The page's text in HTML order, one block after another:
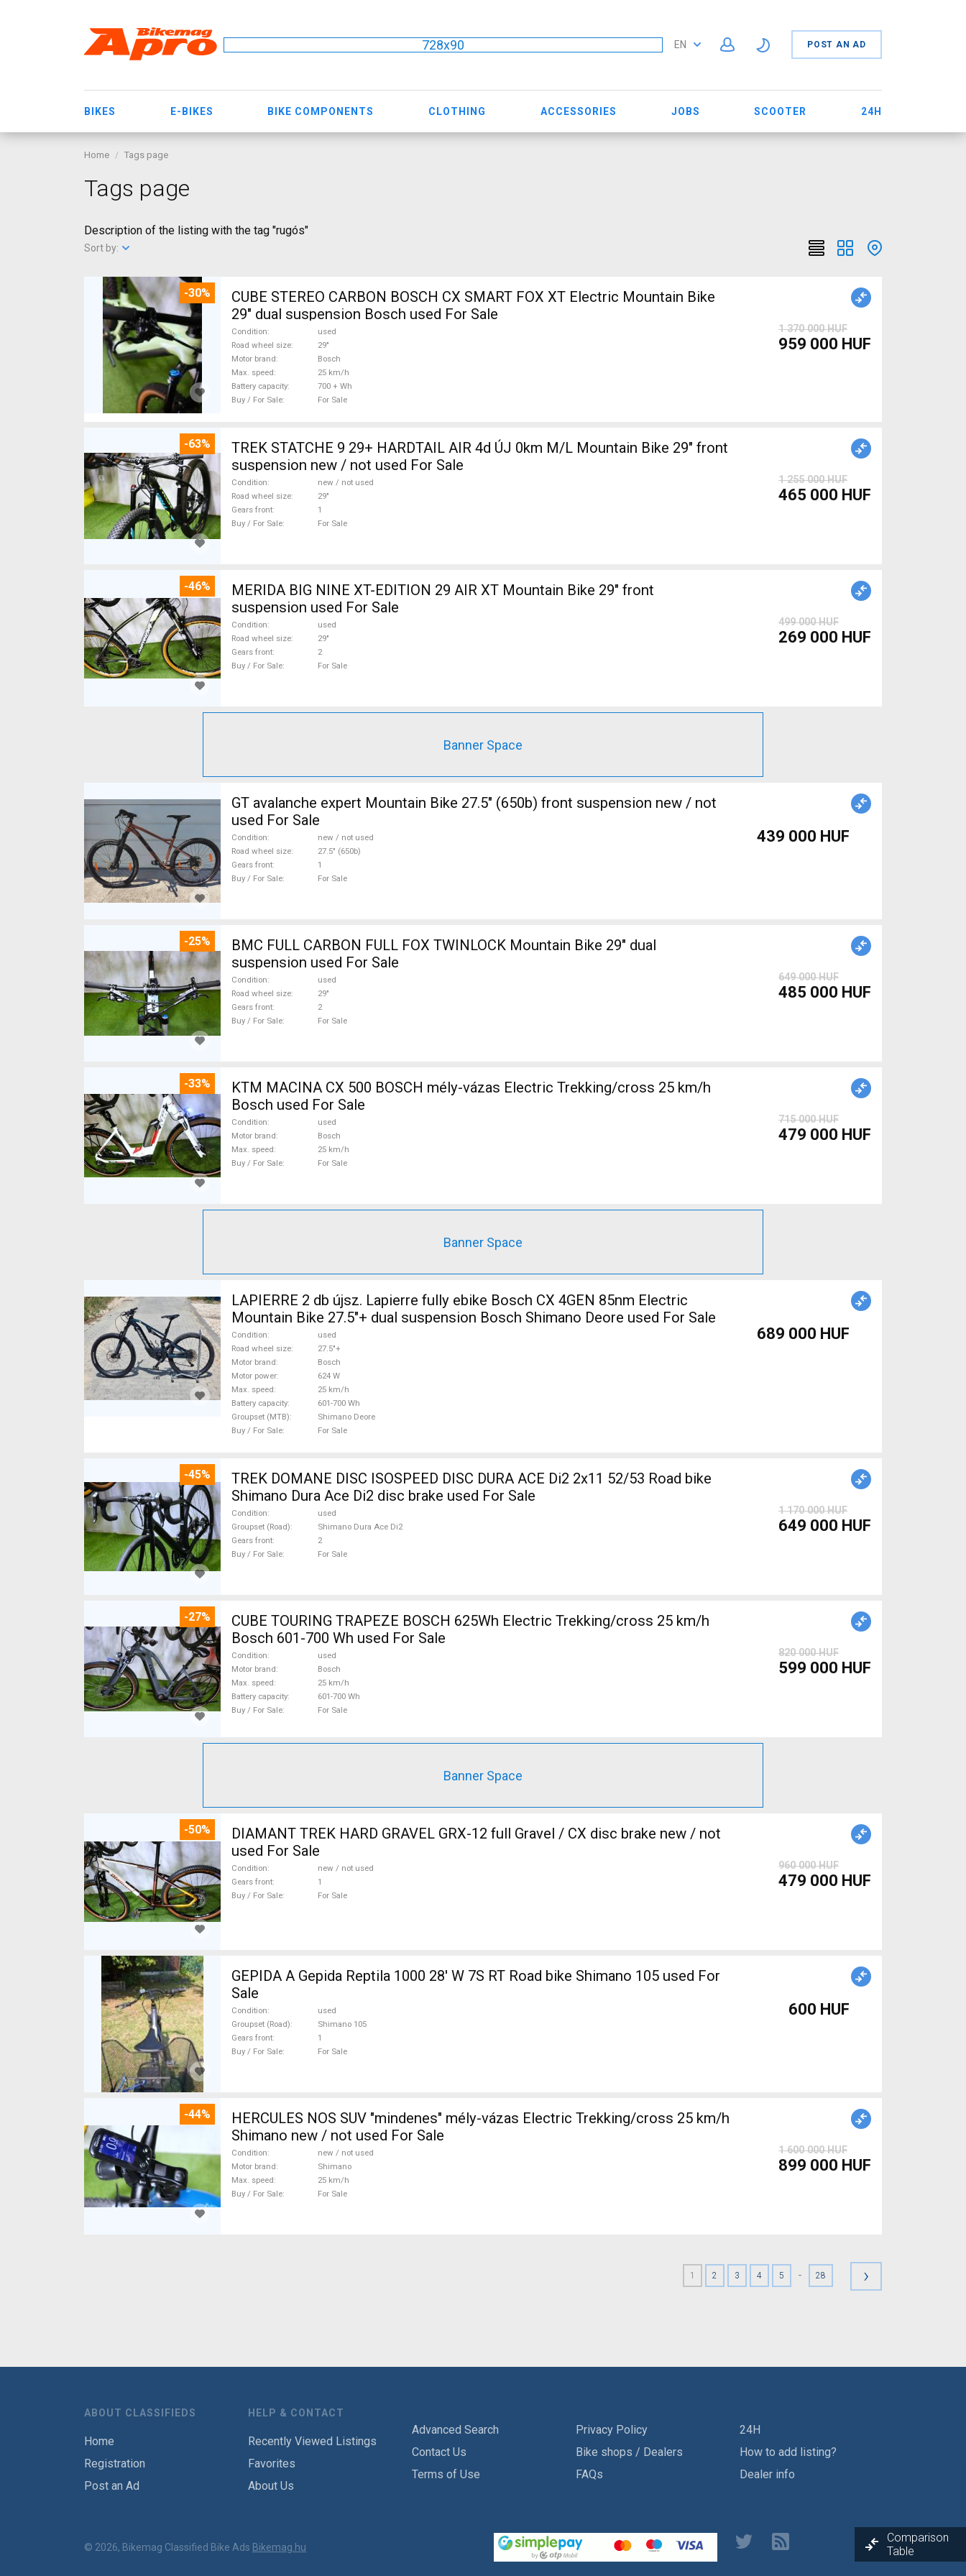
728x90 EN POST AN AD
BIKES E-BIKES BIKE COMPONENTS CLOTHING ACCESSORIES JOBS SCOOTER 24H
Home Tags page
Tags page
Description of the listing with the tag "rugós"
Sort by:
-30%
CUBE STEREO CARBON BOSCH CX SMART FOX XT Electric Mountain Bike
29" dual suspension Bosch used For Sale
Condition
used
Road wheel size
29"
Motor brand
Bosch
Max. speed
25 km/h
Battery capacity
700 + Wh
Buy / For Sale
For Sale
1 370 000 HUF
959 000 HUF
-63%
TREK STATCHE 9 29+ HARDTAIL AIR 4d ÚJ 0km M/L Mountain Bike 29" front
suspension new / not used For Sale
Condition
new / not used
Road wheel size
29"
Gears front
1
Buy / For Sale
For Sale
1 255 000 HUF
465 000 HUF
-46%
MERIDA BIG NINE XT-EDITION 29 AIR XT Mountain Bike 29" front
suspension used For Sale
Condition
used
Road wheel size
29"
Gears front
2
Buy / For Sale
For Sale
499 000 HUF
269 000 HUF
Banner Space
GT avalanche expert Mountain Bike 27.5" (650b) front suspension new / not
used For Sale
Condition
new / not used
Road wheel size
27.5" (650b)
Gears front
1
Buy / For Sale
For Sale
439 000 HUF
-25%
BMC FULL CARBON FULL FOX TWINLOCK Mountain Bike 29" dual
suspension used For Sale
Condition
used
Road wheel size
29"
Gears front
2
Buy / For Sale
For Sale
649 000 HUF
485 000 HUF
-33%
KTM MACINA CX 500 BOSCH mély-vázas Electric Trekking/cross 25 km/h
Bosch used For Sale
Condition
used
Motor brand
Bosch
Max. speed
25 km/h
Buy / For Sale
For Sale
715 000 HUF
479 000 HUF
Banner Space
LAPIERRE 2 db újsz. Lapierre fully ebike Bosch CX 4GEN 85nm Electric
Mountain Bike 27.5"+ dual suspension Bosch Shimano Deore used For Sale
Condition
used
Road wheel size
27.5"+
Motor brand
Bosch
Motor power
624 W
Max. speed
25 km/h
Battery capacity
601-700 Wh
Groupset (MTB)
Shimano Deore
Buy / For Sale
For Sale
689 000 HUF
-45%
TREK DOMANE DISC ISOSPEED DISC DURA ACE Di2 2x11 52/53 Road bike
Shimano Dura Ace Di2 disc brake used For Sale
Condition
used
Groupset (Road)
Shimano Dura Ace Di2
Gears front
2
Buy / For Sale
For Sale
1 170 000 HUF
649 000 HUF
-27%
CUBE TOURING TRAPEZE BOSCH 625Wh Electric Trekking/cross 25 km/h
Bosch 601-700 Wh used For Sale
Condition
used
Motor brand
Bosch
Max. speed
25 km/h
Battery capacity
601-700 Wh
Buy / For Sale
For Sale
820 000 HUF
599 000 HUF
Banner Space
-50%
DIAMANT TREK HARD GRAVEL GRX-12 full Gravel / CX disc brake new / not
used For Sale
Condition
new / not used
Gears front
1
Buy / For Sale
For Sale
960 000 HUF
479 000 HUF
GEPIDA A Gepida Reptila 1000 28' W 7S RT Road bike Shimano 105 used For
Sale
Condition
used
Groupset (Road)
Shimano 105
Gears front
1
Buy / For Sale
For Sale
600 HUF
-44%
HERCULES NOS SUV "mindenes" mély-vázas Electric Trekking/cross 25 km/h
Shimano new / not used For Sale
Condition
new / not used
Motor brand
Shimano
Max. speed
25 km/h
Buy / For Sale
For Sale
1 600 000 HUF
899 000 HUF
1 2 3 4 5 - 28 ›
ABOUT CLASSIFIEDS
Home
Registration
Post an Ad
HELP & CONTACT
Recently Viewed Listings
Favorites
About Us
Advanced Search
Contact Us
Terms of Use
Privacy Policy
Bike shops / Dealers
FAQs
24H
How to add listing?
Dealer info
© 2026, Bikemag Classified Bike Ads Bikemag.hu
Comparison
Table